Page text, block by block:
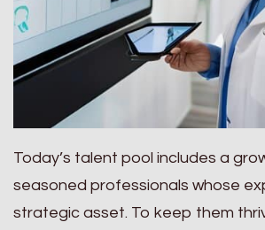
Today’s talent pool includes a
seasoned professionals whose
strategic asset. To keep them